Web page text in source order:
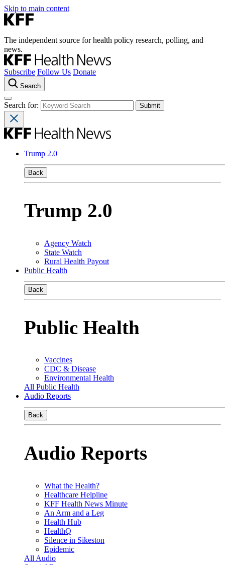
Skip to main content
The independent source for health policy research, polling, and
news.
Subscribe Follow Us Donate
Search
Search for:
Trump 2.0
Back
Trump 2.0
Agency Watch
State Watch
Rural Health Payout
Public Health
Back
Public Health
Vaccines
CDC & Disease
Environmental Health
All Public Health
Audio Reports
Back
Audio Reports
What the Health?
Healthcare Helpline
KFF Health News Minute
An Arm and a Leg
Health Hub
HealthQ
Silence in Sikeston
Epidemic
All Audio